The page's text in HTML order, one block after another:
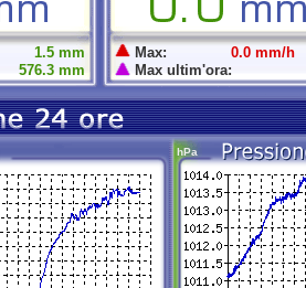
1.5 mm Max: 0.0 mm/h
576.3 mm Max ultim'ora:
hPa